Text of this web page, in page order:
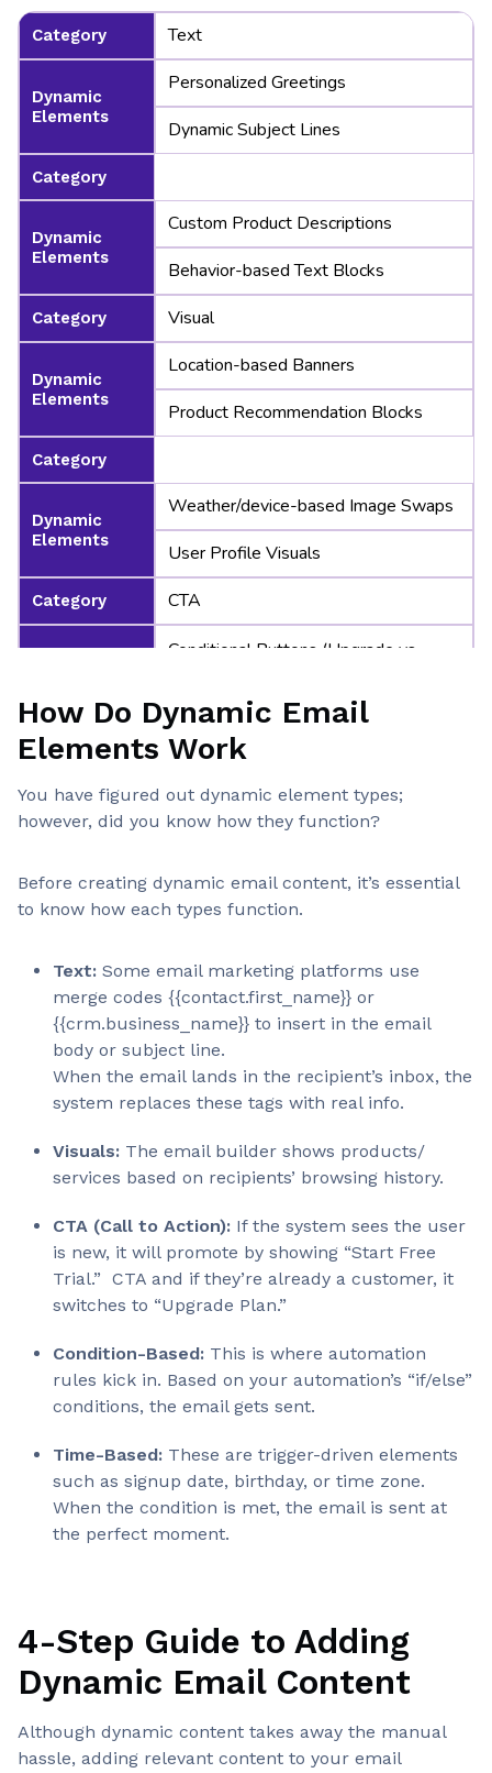
Category Text
Dynamic
Elements
Personalized Greetings
Dynamic Subject Lines
Category
Dynamic
Elements
Custom Product Descriptions
Behavior-based Text Blocks
Category Visual
Dynamic
Elements
Location-based Banners
Product Recommendation Blocks
Category
Dynamic
Elements
Weather/device-based Image Swaps
User Profile Visuals
Category CTA
Conditional Buttons (Upgrade vs
Time-sensitive Offers
Funnel-stage CTAs
Personalized URLs
Category Condition-Based
Dynamic
Elements
Show/hide Blocks
Custom Fields
Category
Elements
CRM Tags
Category Time-Based (Automation)
Dynamic
Elements
Time Zone Sends
Category
Lifecycle Triggers (onboarding, re-
How Do Dynamic Email
Elements Work
You have figured out dynamic element types;
however, did you know how they function?
Before creating dynamic email content, it’s essential
to know how each types function.
Text: Some email marketing platforms use
merge codes {{contact.first_name}} or
{{crm.business_name}} to insert in the email
body or subject line.
When the email lands in the recipient’s inbox, the
system replaces these tags with real info.
Visuals: The email builder shows products/
services based on recipients’ browsing history.
CTA (Call to Action): If the system sees the user
is new, it will promote by showing “Start Free
Trial.” CTA and if they’re already a customer, it
switches to “Upgrade Plan.”
Condition-Based: This is where automation
rules kick in. Based on your automation’s “if/else”
conditions, the email gets sent.
Time-Based: These are trigger-driven elements
such as signup date, birthday, or time zone.
When the condition is met, the email is sent at
the perfect moment.
4-Step Guide to Adding
Dynamic Email Content
Although dynamic content takes away the manual
hassle, adding relevant content to your email